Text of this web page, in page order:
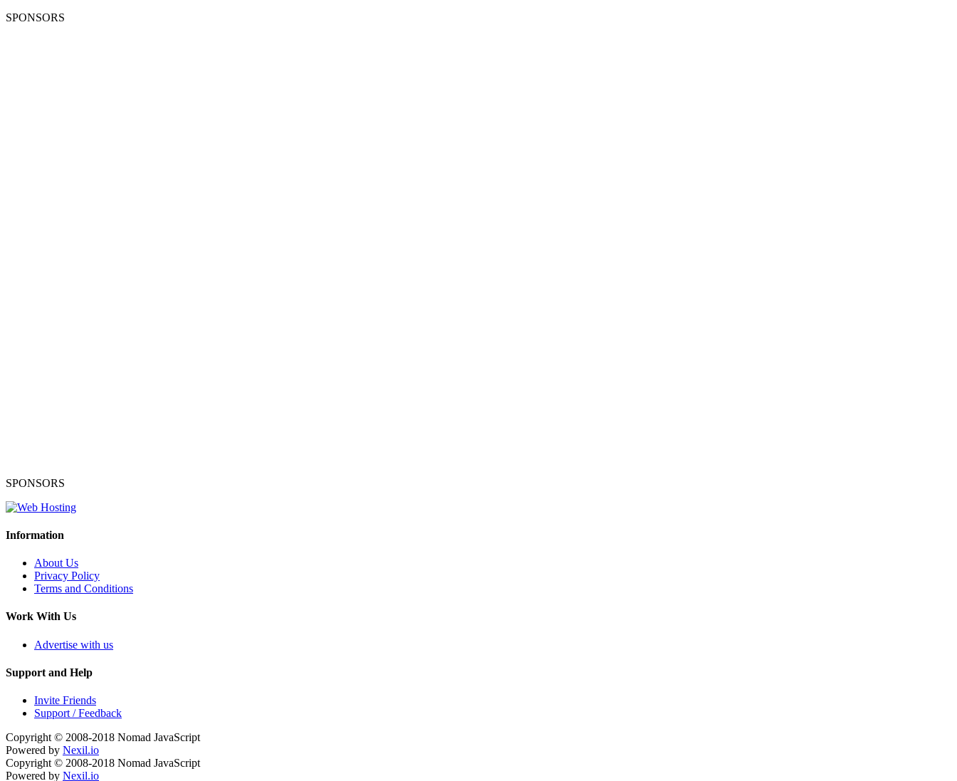
SPONSORS
SPONSORS
Information
About Us
Privacy Policy
Terms and Conditions
Work With Us
Advertise with us
Support and Help
Invite Friends
Support / Feedback
Copyright © 2008-2018 Nomad JavaScript
Powered by Nexil.io
Copyright © 2008-2018 Nomad JavaScript
Powered by Nexil.io